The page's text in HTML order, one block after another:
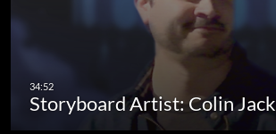
Storyboard Artist: Colin Jack